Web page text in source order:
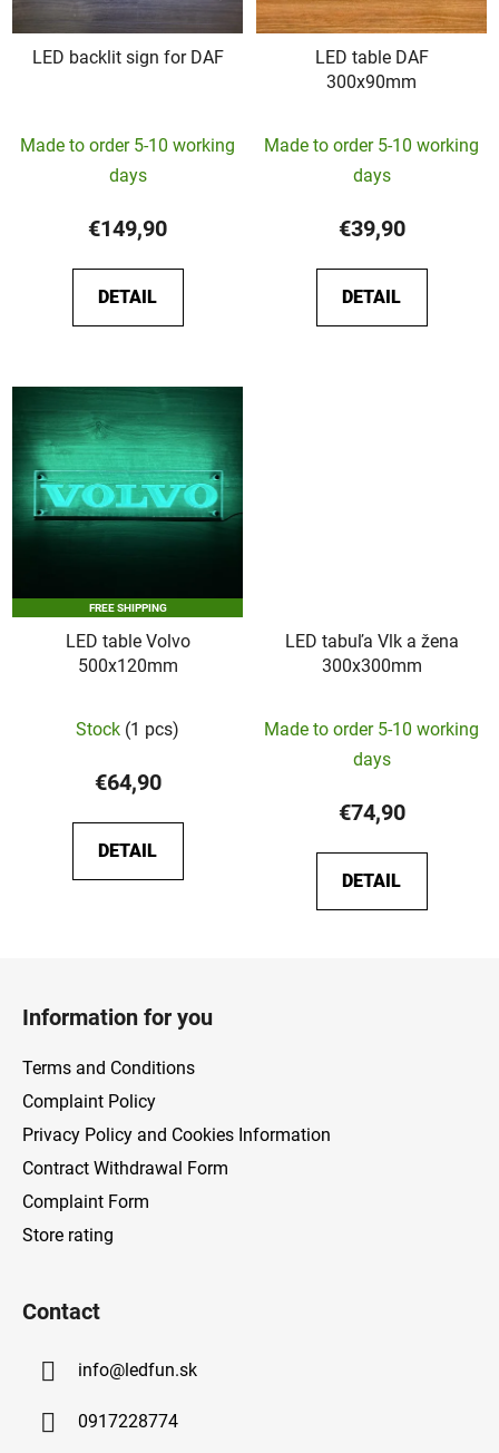
LED backlit sign for DAF
average
product
rating
is
5,0
out
stars.
Made to order 5-10 working
days
€149,90
DETAIL
LED table DAF
300x90mm
Made to order 5-10 working
days
€39,90
DETAIL
FREE SHIPPING
LED table Volvo
500x120mm
Stock (1 pcs)
€64,90
DETAIL
LED tabuľa Vlk a žena
300x300mm
Made to order 5-10 working
days
€74,90
DETAIL
Information for you
Terms and Conditions
Complaint Policy
Privacy Policy and Cookies Information
Contract Withdrawal Form
Complaint Form
Store rating
Contact
info@ledfun.sk
0917228774